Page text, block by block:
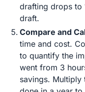
drafting drops to
draft.
Compare and
time and cost.
to quantify the
went from 3
savings. Multiply